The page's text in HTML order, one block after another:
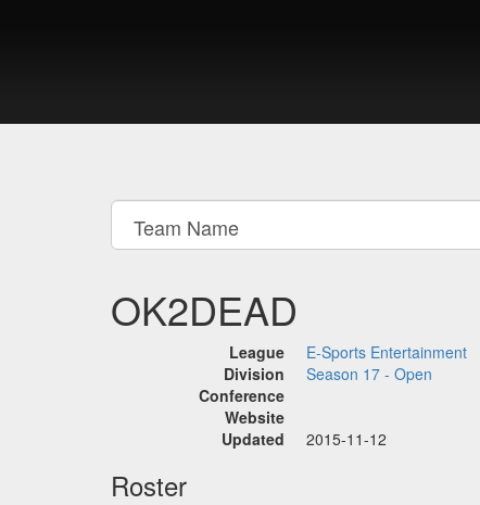
OK2DEAD
League
E-Sports Entertainment
Division
Season 17 - Open
Conference
Website
Updated
2015-11-12
Roster